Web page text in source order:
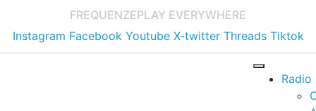
FREQUENZEPLAY EVERYWHERE
Instagram Facebook Youtube X-twitter Threads Tiktok
Radio